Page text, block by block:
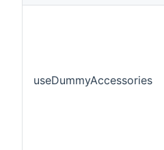
useDummyAccessories